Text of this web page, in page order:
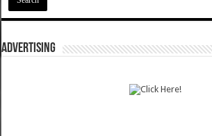
ADVERTISING